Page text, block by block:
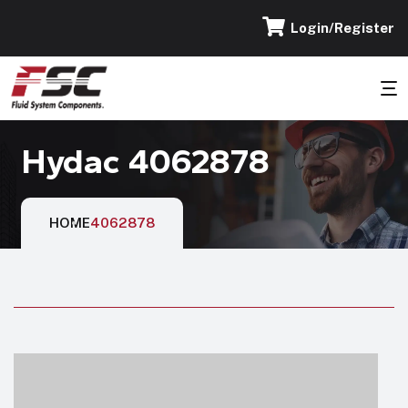
Login/Register
Hydac 4062878
HOME4062878